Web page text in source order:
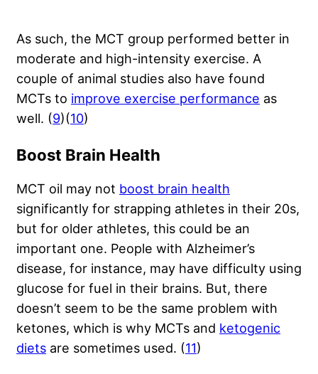
As such, the MCT group performed better in
moderate and high-intensity exercise. A
couple of animal studies also have found
MCTs to improve exercise performance as
well. (9)(10)
Boost Brain Health
MCT oil may not boost brain health
significantly for strapping athletes in their 20s,
but for older athletes, this could be an
important one. People with Alzheimer’s
disease, for instance, may have difficulty using
glucose for fuel in their brains. But, there
doesn’t seem to be the same problem with
ketones, which is why MCTs and ketogenic
diets are sometimes used. (11)